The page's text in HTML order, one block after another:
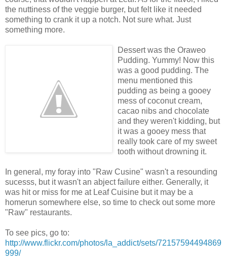
the nuttiness of the veggie burger, but felt like it needed
something to crank it up a notch. Not sure what. Just
something more.
Dessert was the Oraweo
Pudding. Yummy! Now this
was a good pudding. The
menu mentioned this
pudding as being a gooey
mess of coconut cream,
cacao nibs and chocolate
and they weren't kidding, but
it was a gooey mess that
really took care of my sweet
tooth without drowning it.
In general, my foray into "Raw Cusine" wasn't a resounding
sucesss, but it wasn't an abject failure either. Generally, it
was hit or miss for me at Leaf Cuisine but it may be a
homerun somewhere else, so time to check out some more
"Raw" restaurants.
To see pics, go to:
http://www.flickr.com/photos/la_addict/sets/72157594494869
999/